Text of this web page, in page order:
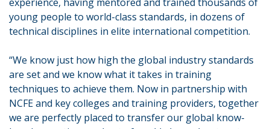
young people to world-class standards, in dozens of
technical disciplines in elite international competition.
“We know just how high the global industry standards
are set and we know what it takes in training
techniques to achieve them. Now in partnership with
NCFE and key colleges and training providers, together
we are perfectly placed to transfer our global know-